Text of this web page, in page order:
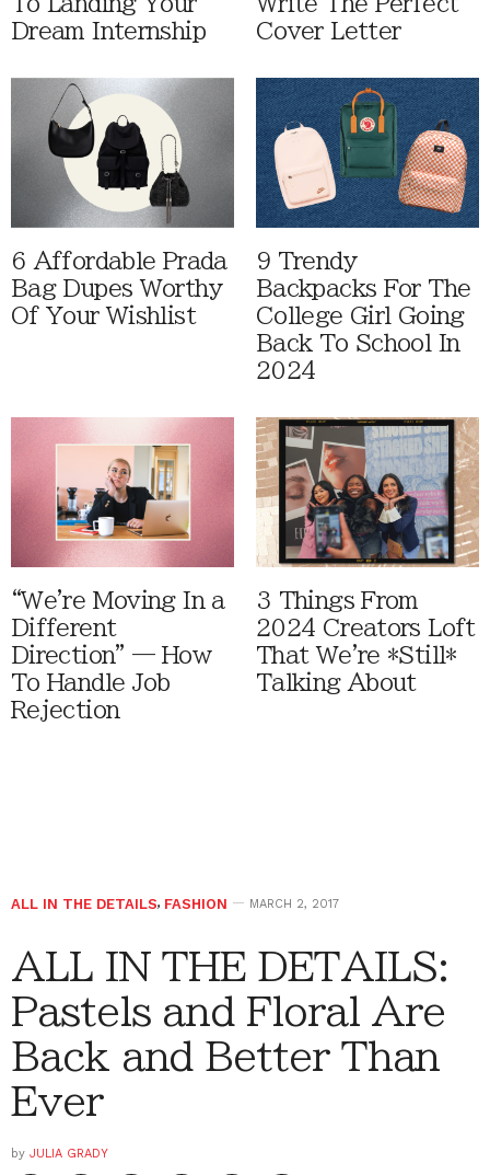
Dream Internship
Cover Letter
6 Affordable Prada
Bag Dupes Worthy
Of Your Wishlist
9 Trendy
Backpacks For The
College Girl Going
Back To School In
2024
“We're Moving In a
Different
Direction” — How
To Handle Job
Rejection
3 Things From
2024 Creators Loft
That We're *Still*
Talking About
ALL IN THE DETAILS, FASHION MARCH 2, 2017
ALL IN THE DETAILS:
Pastels and Floral Are
Back and Better Than
Ever
by JULIA GRADY